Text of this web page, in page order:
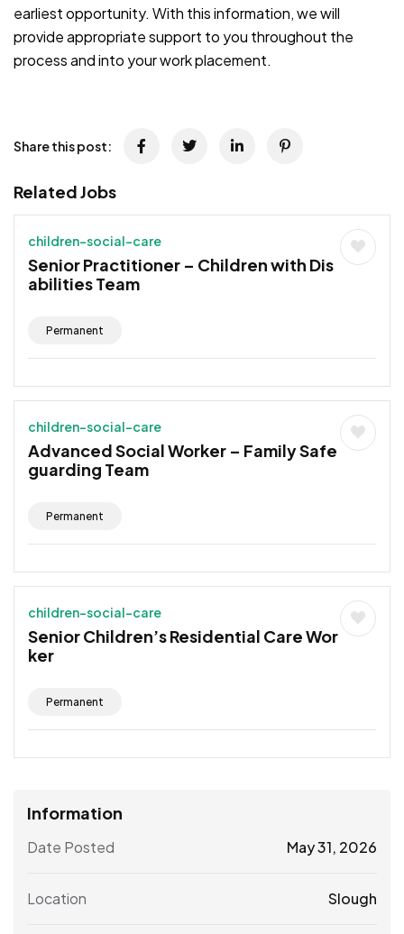
earliest opportunity. With this information, we will
provide appropriate support to you throughout the
process and into your work placement.
Share this post:
Related Jobs
children-social-care
Senior Practitioner – Children with Dis
abilities Team
Permanent
children-social-care
Advanced Social Worker – Family Safe
guarding Team
Permanent
children-social-care
Senior Children’s Residential Care Wor
ker
Permanent
Information
Date Posted May 31, 2026
Location Slough